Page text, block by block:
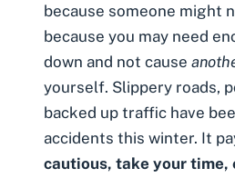
because someone might
because you may need
down and not cause
yourself. Slippery roads,
backed up traffic have
accidents this winter. It
cautious, take your time,